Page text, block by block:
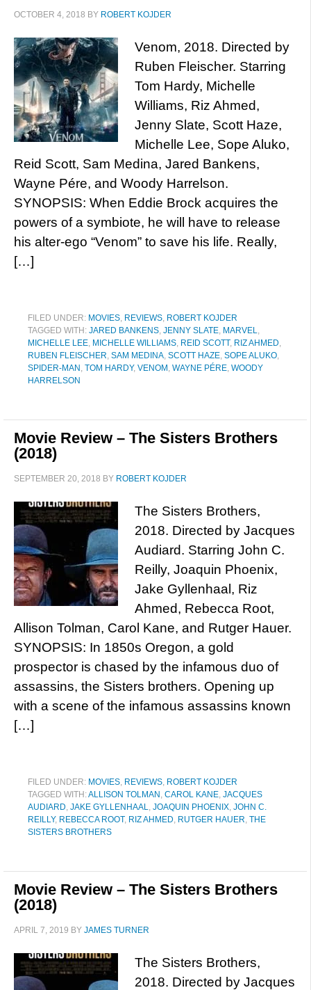
OCTOBER 4, 2018 BY ROBERT KOJDER
Venom, 2018. Directed by
Ruben Fleischer. Starring
Tom Hardy, Michelle
Williams, Riz Ahmed,
Jenny Slate, Scott Haze,
Michelle Lee, Sope Aluko,
Reid Scott, Sam Medina, Jared Bankens,
Wayne Pére, and Woody Harrelson.
SYNOPSIS: When Eddie Brock acquires the
powers of a symbiote, he will have to release
his alter-ego “Venom” to save his life. Really,
[…]
FILED UNDER: MOVIES, REVIEWS, ROBERT KOJDER
TAGGED WITH: JARED BANKENS, JENNY SLATE, MARVEL,
MICHELLE LEE, MICHELLE WILLIAMS, REID SCOTT, RIZ AHMED,
RUBEN FLEISCHER, SAM MEDINA, SCOTT HAZE, SOPE ALUKO,
SPIDER-MAN , TOM HARDY, VENOM , WAYNE PÉRE, WOODY
HARRELSON
Movie Review – The Sisters Brothers
(2018)
SEPTEMBER 20, 2018 BY ROBERT KOJDER
The Sisters Brothers,
2018. Directed by Jacques
Audiard. Starring John C.
Reilly, Joaquin Phoenix,
Jake Gyllenhaal, Riz
Ahmed, Rebecca Root,
Allison Tolman, Carol Kane, and Rutger Hauer.
SYNOPSIS: In 1850s Oregon, a gold
prospector is chased by the infamous duo of
assassins, the Sisters brothers. Opening up
with a scene of the infamous assassins known
[…]
FILED UNDER: MOVIES, REVIEWS, ROBERT KOJDER
TAGGED WITH:ALLISON TOLMAN , CAROL KANE, JACQUES
AUDIARD, JAKE GYLLENHAAL, JOAQUIN PHOENIX, JOHN C.
REILLY, REBECCA ROOT, RIZ AHMED, RUTGER HAUER, THE
SISTERS BROTHERS
Movie Review – The Sisters Brothers
(2018)
APRIL 7, 2019 BY JAMES TURNER
The Sisters Brothers,
2018. Directed by Jacques